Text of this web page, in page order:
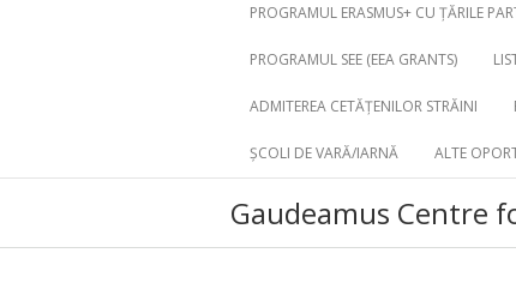
PROGRAMUL ERASMUS+ CU ȚĂRILE
PROGRAMUL SEE (EEA GRANTS)
ADMITEREA CETĂȚENILOR STRĂINI
ȘCOLI DE VARĂ/IARNĂ ALTE
Gaudeamus Centre